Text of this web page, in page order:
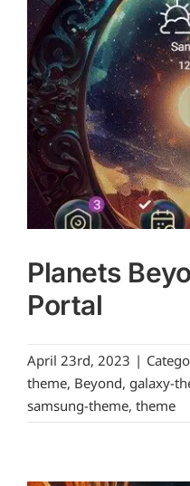
Planets
Portal
April 23rd, 2023 |
theme, Beyond, galaxy-
samsung-theme, theme